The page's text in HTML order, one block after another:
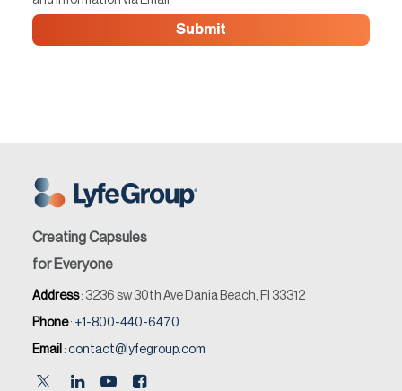
Creating Capsules
for Everyone
Address: 3236 sw 30th Ave Dania Beach, Fl 33312
Phone: +1-800-440-6470
Email : contact@lyfegroup.com